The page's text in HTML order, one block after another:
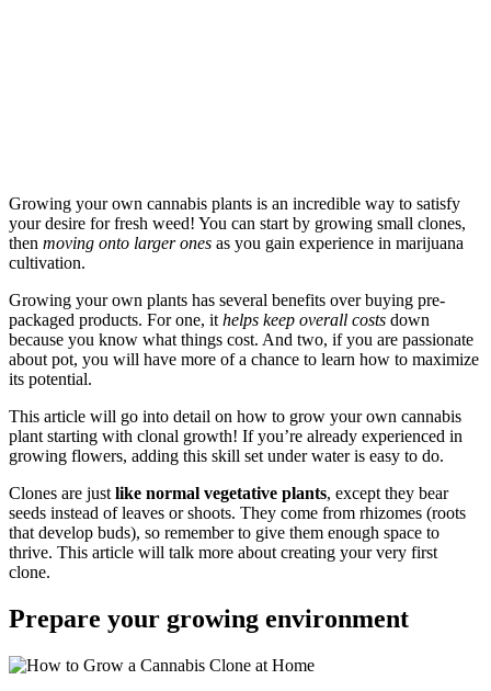
Growing your own cannabis plants is an incredible way to satisfy
your desire for fresh weed! You can start by growing small clones,
then moving onto larger ones as you gain experience in marijuana
cultivation.
Growing your own plants has several benefits over buying pre-
packaged products. For one, it helps keep overall costs down
because you know what things cost. And two, if you are passionate
about pot, you will have more of a chance to learn how to maximize
its potential.
This article will go into detail on how to grow your own cannabis
plant starting with clonal growth! If you’re already experienced in
growing flowers, adding this skill set under water is easy to do.
Clones are just like normal vegetative plants, except they bear
seeds instead of leaves or shoots. They come from rhizomes (roots
that develop buds), so remember to give them enough space to
thrive. This article will talk more about creating your very first
clone.
Prepare your growing environment